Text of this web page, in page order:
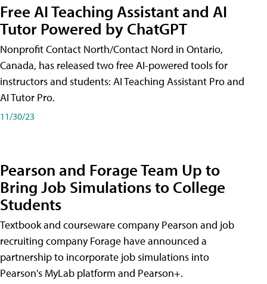
Free AI Teaching Assistant and AI
Tutor Powered by ChatGPT
Nonprofit Contact North/Contact Nord in Ontario,
Canada, has released two free AI-powered tools for
instructors and students: AI Teaching Assistant Pro and
AI Tutor Pro.
11/30/23
Pearson and Forage Team Up to
Bring Job Simulations to College
Students
Textbook and courseware company Pearson and job
recruiting company Forage have announced a
partnership to incorporate job simulations into
Pearson's MyLab platform and Pearson+.